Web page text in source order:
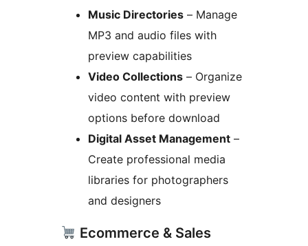
Music Directories – Manage
MP3 and audio files with
preview capabilities
Video Collections – Organize
video content with preview
options before download
Digital Asset Management –
Create professional media
libraries for photographers
and designers
Ecommerce & Sales